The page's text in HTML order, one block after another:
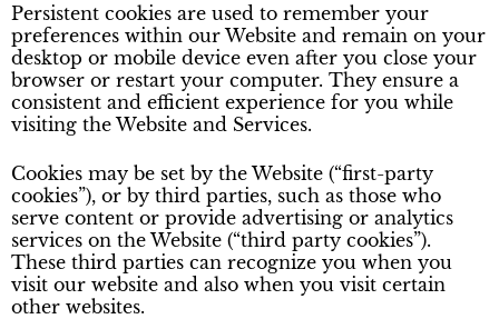
Persistent cookies are used to remember your
preferences within our Website and remain on your
desktop or mobile device even after you close your
browser or restart your computer. They ensure a
consistent and efficient experience for you while
visiting the Website and Services.
Cookies may be set by the Website (“first-party
cookies”), or by third parties, such as those who
serve content or provide advertising or analytics
services on the Website (“third party cookies”).
These third parties can recognize you when you
visit our website and also when you visit certain
other websites.